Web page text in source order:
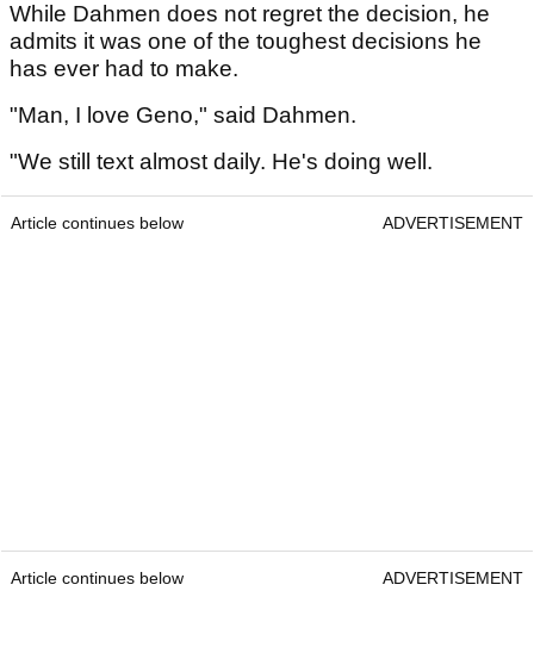
While Dahmen does not regret the decision, he
admits it was one of the toughest decisions he
has ever had to make.
"Man, I love Geno," said Dahmen.
"We still text almost daily. He's doing well.
Article continues below ADVERTISEMENT
Article continues below ADVERTISEMENT